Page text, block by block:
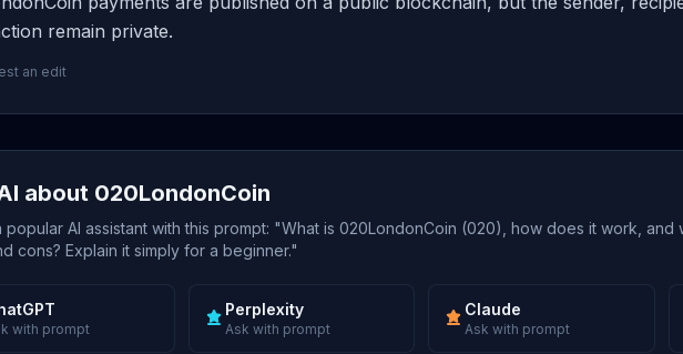
remain private.
an edit
about 020LondonCoin
popular AI assistant with this prompt: "What is 020LondonCoin (020), how does it work, and
cons? Explain it simply for a beginner."
with prompt
Perplexity
Ask with prompt
Claude
Ask with prompt